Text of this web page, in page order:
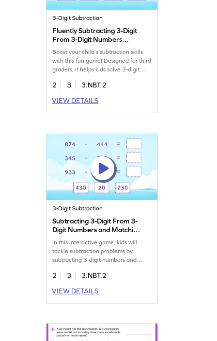
3-Digit Subtraction
Fluently Subtracting 3-Digit
From 3-Digit Numbers
Game
Boost your child's subtraction skills
with this fun game! Designed for third
graders, it helps kids solve 3-digit
regrouping. As they play, they'll gain
while having a blast. Perfect for
mastering subtraction within 1000,
2 3
3.NBT.2
VIEW DETAILS
3-Digit Subtraction
Subtracting 3-Digit From 3-
Digit Numbers and Matching
Game
In this interactive game, kids will
tackle subtraction problems by
subtracting 3-digit numbers and
practice subtraction skills,
prior knowledge. They'll drag and
drop items to solve puzzles, boosting
explorers!
2 3
3.NBT.2
VIEW DETAILS